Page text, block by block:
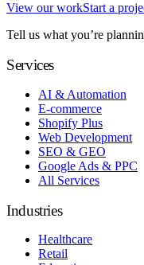
View our workStart a
Tell us what you’re
Services
AI & Automation
E-commerce
Shopify Plus
Web Development
SEO & GEO
Google Ads & PPC
All Services
Industries
Healthcare
Retail